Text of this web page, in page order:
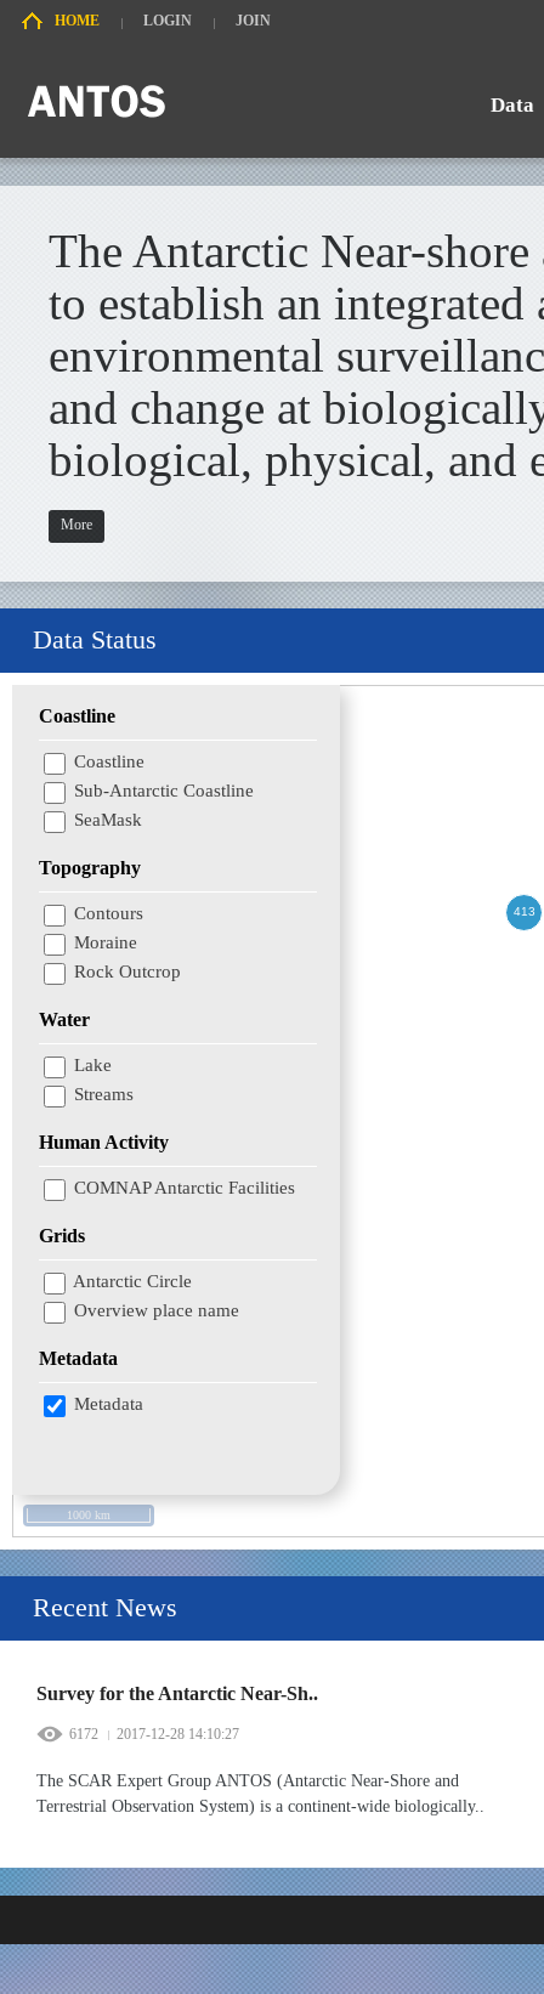
HOME LOGIN JOIN
Data
Search
The Antarctic Near-
to establish an
environmental
and change at
biological, physical, and
More
Data Status
Coastline
Coastline
Sub-Antarctic Coastline
SeaMask
Topography
Contours
Moraine
Rock Outcrop
Water
Lake
Streams
Human Activity
COMNAP Antarctic Facilities
Grids
Antarctic Circle
Overview place name
Metadata
Metadata
1000 km
Recent News
Survey for the Antarctic Near-Sh..
6172 2017-12-28 14:10:27
The SCAR Expert Group ANTOS (Antarctic Near-Shore and
Terrestrial Observation System) is a continent-wide biologically..